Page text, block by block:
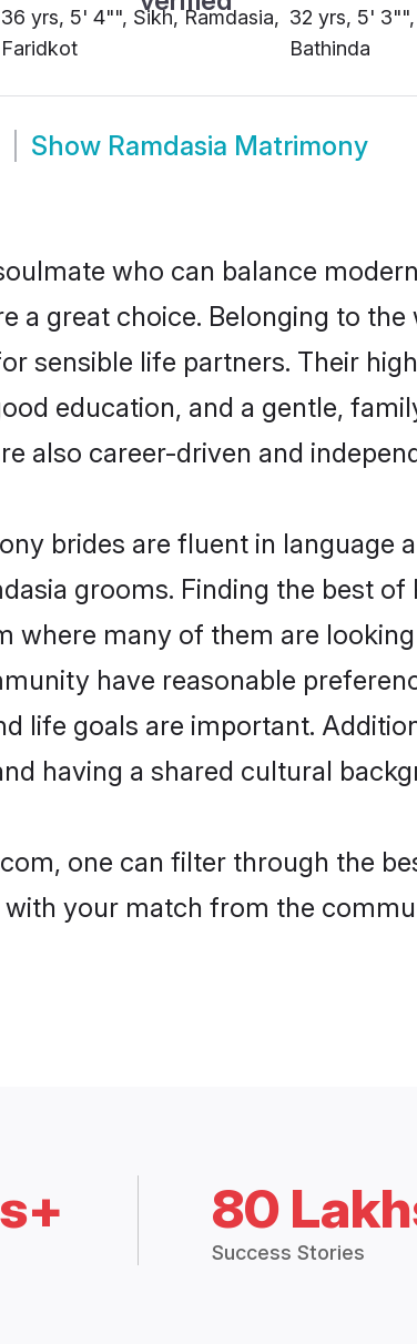
36 yrs, 5' 4"", Sikh, Ramdasia,
Faridkot
32 yrs, 5'
Bathinda
Show Ramdasia Matrimony
who can balance
a great choice. Belonging to
sensible life partners. Their
education, and a gentle,
also career-driven and
brides are fluent in
grooms. Finding the best
where many of them are
have reasonable
life goals are important.
having a shared cultural
one can filter through the
your match from the
80
Success Stories